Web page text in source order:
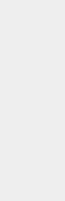
José M.
many awards
🏆In
in the world by
by various
and
young
in the world